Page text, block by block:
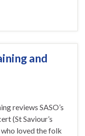
and
reviews SASO’s
(St Saviour’s
loved the folk